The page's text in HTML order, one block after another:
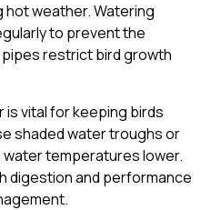
weather. Watering
to prevent the
restrict bird growth
is vital for keeping birds
shaded water troughs or
temperatures lower.
digestion and performance